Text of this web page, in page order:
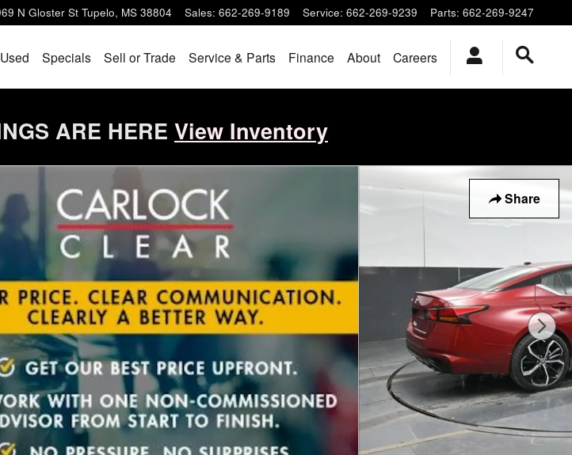
N Gloster St Tupelo, MS 38804 Sales: 662-269-9189 Service: 662-269-9239 Parts: 662-269-9247
Used Specials Sell or Trade Service & Parts Finance About Careers
ARE HERE View Inventory
Share